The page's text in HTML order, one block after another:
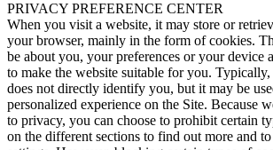
PRIVACY PREFERENCE CENTER
When you visit a website, it may store or
your browser, mainly in the form of cookies.
be about you, your preferences or your device
to make the website suitable for you.
does not directly identify you, but it may be
personalized experience on the Site. Because
to privacy, you can choose to prohibit certain
on the different sections to find out more and